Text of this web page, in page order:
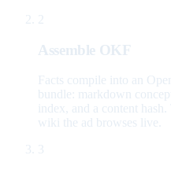
2
Assemble OKF
Facts compile into an
bundle: markdown
index, and a content
wiki the ad browses live.
3